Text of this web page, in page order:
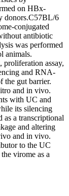
on HBx-
donors.C57BL/6
conjugated
antibiotic
was performed
animals.
proliferation assay,
and RNA-
the gut barrier.
and in vivo.
with UC and
its silencing
as a transcriptional
and altering
and in vivo.
to the UC
virome as a